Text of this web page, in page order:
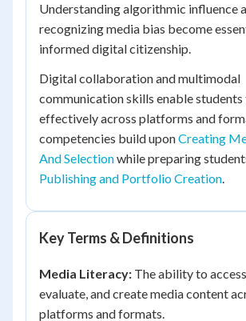
Understanding algorithmic influence
recognizing media bias become
informed digital citizenship.
Digital collaboration and multimodal
communication skills enable
effectively across platforms and
competencies build uponCreating
And Selectionwhile preparing
Publishing and Portfolio Creation.
Key Terms & Definitions
Media Literacy: The ability to
evaluate, and create media content
platforms and formats.